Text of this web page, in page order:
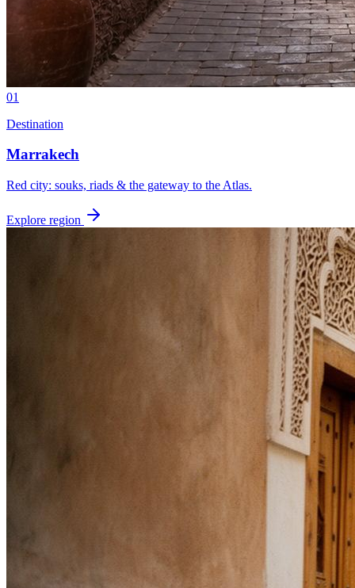
01
Destination
Marrakech
Red city: souks, riads & the gateway to the Atlas.
Explore region